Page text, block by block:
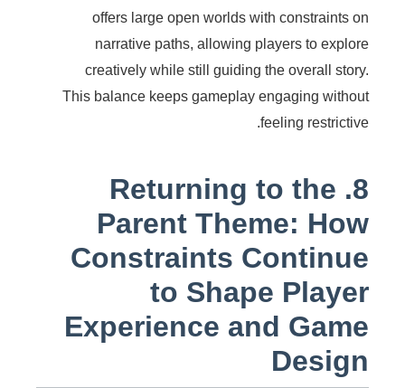
offers large open worlds with constraints on
narrative paths, allowing players to explore
creatively while still guiding the overall story.
This balance keeps gameplay engaging without
feeling restrictive.
8. Returning to the
Parent Theme: How
Constraints Continue
to Shape Player
Experience and Game
Design